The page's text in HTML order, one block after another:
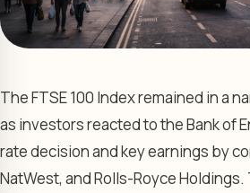
The FTSE 100 Index remained in a
as investors reacted to the Bank of
rate decision and key earnings by
NatWest, and Rolls-Royce